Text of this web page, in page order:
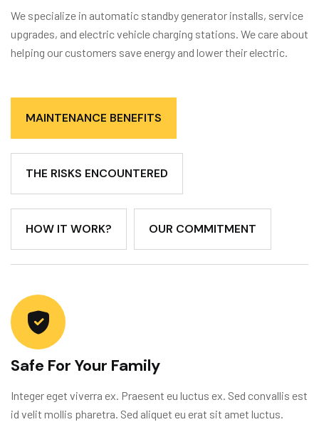
We specialize in automatic standby generator installs, service
upgrades, and electric vehicle charging stations. We care about
helping our customers save energy and lower their electric.
MAINTENANCE BENEFITS
THE RISKS ENCOUNTERED
HOW IT WORK? OUR COMMITMENT
Safe For Your Family
Integer eget viverra ex. Praesent eu luctus ex. Sed convallis est
id velit mollis pharetra. Sed aliquet eu erat sit amet luctus.